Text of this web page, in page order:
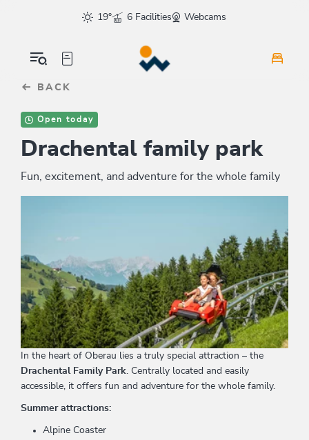
sr.skip-to.main-content
sr.skip-to.table-of-contents
sr.skip-to.main-navigation
19°
6 Facilities Webcams
BACK
Open today
Drachental family park
Fun, excitement, and adventure for the whole family
In the heart of Oberau lies a truly special attraction – the
Drachental Family Park. Centrally located and easily
accessible, it offers fun and adventure for the whole family.
Summer attractions:
Alpine Coaster